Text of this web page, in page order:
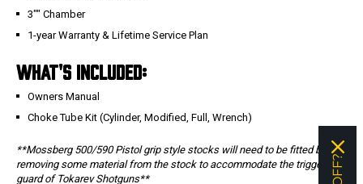
3"" Chamber
1-year Warranty & Lifetime Service Plan
WHAT'S INCLUDED:
Owners Manual
Choke Tube Kit (Cylinder, Modified, Full, Wrench)
**Mossberg 500/590 Pistol grip style stocks will need to be fitted by
removing some material from the stock to accommodate the trigger
guard of Tokarev Shotguns**